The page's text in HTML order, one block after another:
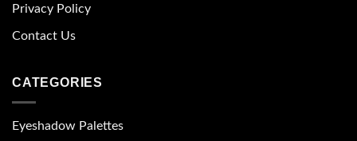
Privacy Policy
Contact Us
CATEGORIES
Eyeshadow Palettes